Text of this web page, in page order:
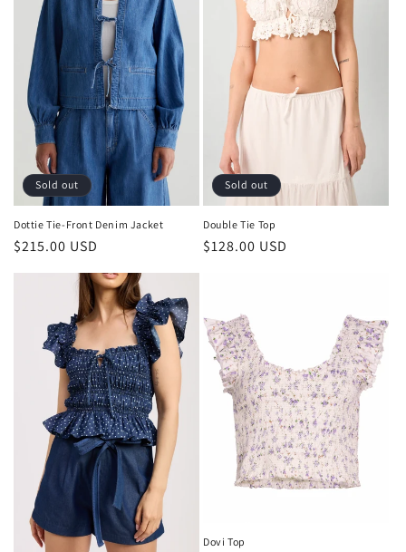
Sold out
Dottie Tie-Front Denim Jacket
Regular
price
$215.00 USD
Sold out
Double Tie Top
Regular
$128.00 USD
Dovi Top